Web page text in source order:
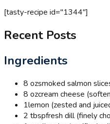
[tasty-recipe id="1344"]
Recent Posts
Ingredients
8 ozsmoked salmon
8 ozcream cheese
1lemon (zested and
2 tbspfresh dill (finely